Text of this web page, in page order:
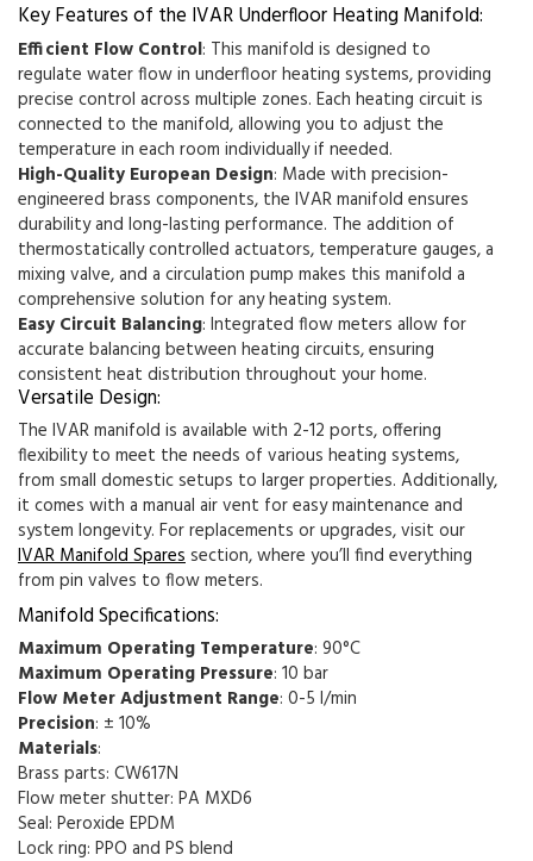
Key Features of the IVAR Underfloor Heating Manifold:
Efficient Flow Control: This manifold is designed to
regulate water flow in underfloor heating systems, providing
precise control across multiple zones. Each heating circuit is
connected to the manifold, allowing you to adjust the
temperature in each room individually if needed.
High-Quality European Design: Made with precision-
engineered brass components, the IVAR manifold ensures
durability and long-lasting performance. The addition of
thermostatically controlled actuators, temperature gauges, a
mixing valve, and a circulation pump makes this manifold a
comprehensive solution for any heating system.
Easy Circuit Balancing: Integrated flow meters allow for
accurate balancing between heating circuits, ensuring
consistent heat distribution throughout your home.
Versatile Design:
The IVAR manifold is available with 2-12 ports, offering
flexibility to meet the needs of various heating systems,
from small domestic setups to larger properties. Additionally,
it comes with a manual air vent for easy maintenance and
system longevity. For replacements or upgrades, visit our
IVAR ManifoldSparessection, where you’ll find everything
from pin valves to flow meters.
Manifold Specifications:
Maximum Operating Temperature: 90°C
Maximum Operating Pressure: 10 bar
Flow Meter Adjustment Range: 0-5 l/min
Precision: ± 10%
Materials:
Brass parts: CW617N
Flow meter shutter: PA MXD6
Seal: Peroxide EPDM
Lock ring: PPO and PS blend